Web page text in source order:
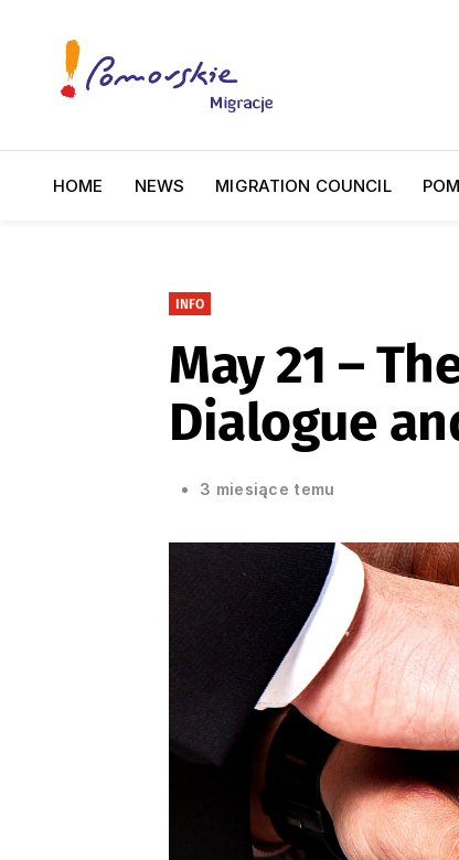
HOME NEWS MIGRATION COUNCIL
INFO
May 21 –
Dialogue
3 miesiące temu